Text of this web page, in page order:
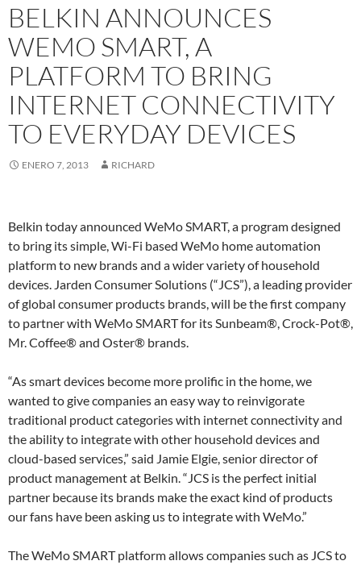
BELKIN ANNOUNCES
WEMO SMART, A
PLATFORM TO BRING
INTERNET CONNECTIVITY
TO EVERYDAY DEVICES
ENERO 7, 2013 RICHARD
Belkin today announced WeMo SMART, a program designed
to bring its simple, Wi-Fi based WeMo home automation
platform to new brands and a wider variety of household
devices. Jarden Consumer Solutions (“JCS”), a leading provider
of global consumer products brands, will be the first company
to partner with WeMo SMART for its Sunbeam®, Crock-Pot®,
Mr. Coffee® and Oster® brands.
“As smart devices become more prolific in the home, we
wanted to give companies an easy way to reinvigorate
traditional product categories with internet connectivity and
the ability to integrate with other household devices and
cloud-based services,” said Jamie Elgie, senior director of
product management at Belkin. “JCS is the perfect initial
partner because its brands make the exact kind of products
our fans have been asking us to integrate with WeMo.”
The WeMo SMART platform allows companies such as JCS to